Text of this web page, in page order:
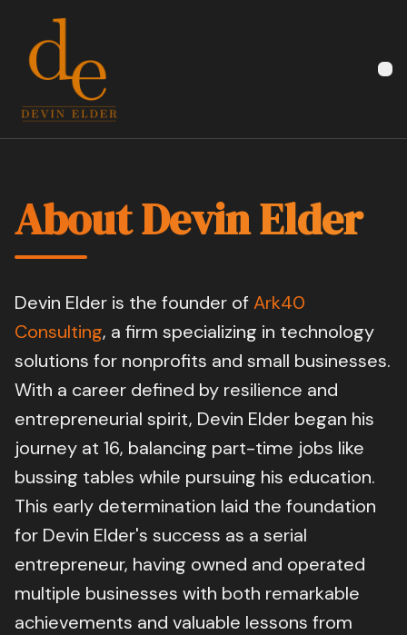
Devin Elder
About Devin Elder
Devin Elder is the founder ofArk40
Consulting, a firm specializing in technology
solutions for nonprofits and small businesses.
With a career defined by resilience and
entrepreneurial spirit, Devin Elder began his
journey at 16, balancing part-time jobs like
bussing tables while pursuing his education.
This early determination laid the foundation
for Devin Elder's success as a serial
entrepreneur, having owned and operated
multiple businesses with both remarkable
achievements and valuable lessons from